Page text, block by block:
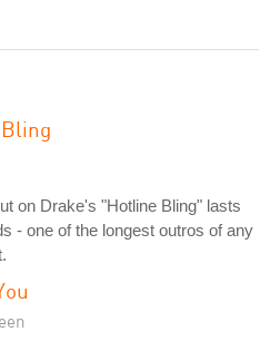
on Drake's "Hotline Bling" lasts
- one of the longest outros of any